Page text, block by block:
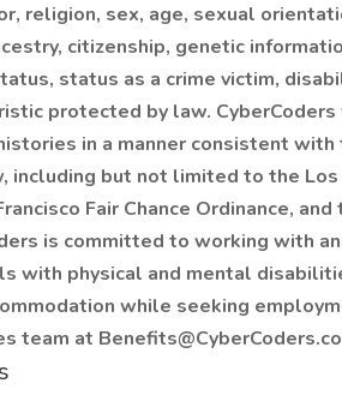
religion, sex, age, sexual
citizenship, genetic
status as a crime victim,
protected by law.
in a manner consistent
including but not limited to the Los
Fair Chance Ordinance,
is committed to working with
with physical and mental
while seeking
team at